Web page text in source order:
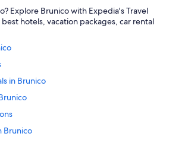
Brunico
Plan Corones/Percha Kronplatz
Gondola
Explore Brunico with Expedia's Travel
hotels, vacation packages, car rental
in Brunico
Brunico